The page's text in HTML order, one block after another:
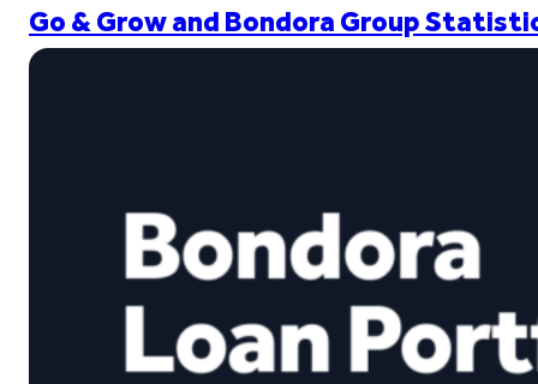
Go & Grow and Bondora Group